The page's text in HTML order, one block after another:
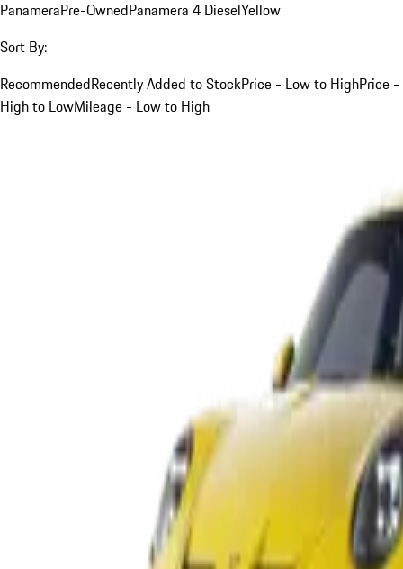
PanameraPre-OwnedPanamera 4 DieselYellow
Sort By:
RecommendedRecently Added to StockPrice - Low to HighPrice -
High to LowMileage - Low to High